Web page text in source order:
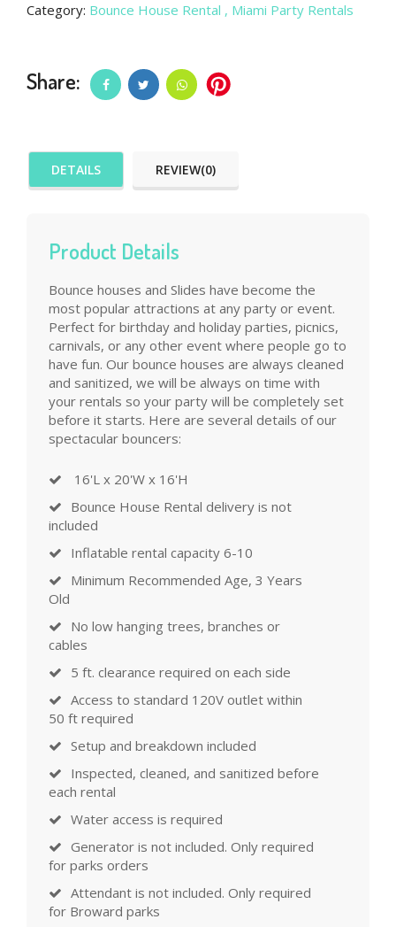
Category: Bounce House Rental , Miami Party Rentals
Share:
DETAILS REVIEW(0)
Product Details
Bounce houses and Slides have become the
most popular attractions at any party or event.
Perfect for birthday and holiday parties, picnics,
carnivals, or any other event where people go to
have fun. Our bounce houses are always cleaned
and sanitized, we will be always on time with
your rentals so your party will be completely set
before it starts. Here are several details of our
spectacular bouncers:
16'L x 20'W x 16'H
Bounce House Rental delivery is not
included
Inflatable rental capacity 6-10
Minimum Recommended Age, 3 Years
Old
No low hanging trees, branches or
cables
5 ft. clearance required on each side
Access to standard 120V outlet within
50 ft required
Setup and breakdown included
Inspected, cleaned, and sanitized before
each rental
Water access is required
Generator is not included. Only required
for parks orders
Attendant is not included. Only required
for Broward parks